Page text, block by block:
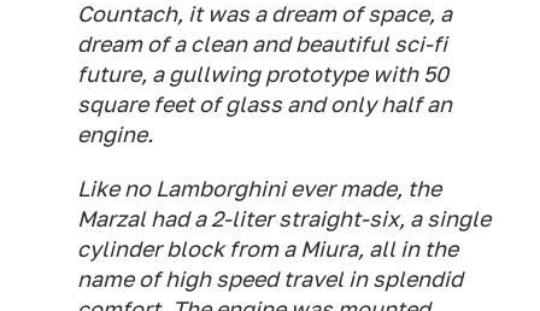
Countach, it was a dream of space, a
dream of a clean and beautiful sci-fi
future, a gullwing prototype with 50
square feet of glass and only half an
engine.
Like no Lamborghini ever made, the
Marzal had a 2-liter straight-six, a single
cylinder block from a Miura, all in the
name of high speed travel in splendid